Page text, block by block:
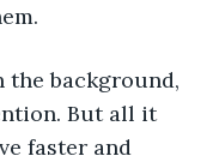
But all it
faster and